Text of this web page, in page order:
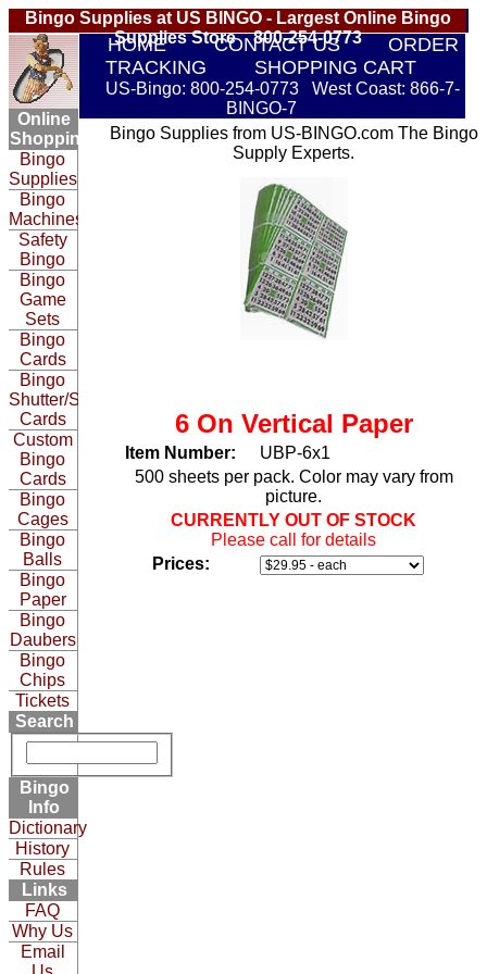
Bingo Supplies at US BINGO - Largest Online Bingo
Supplies Store 800-254-0773
Online
Shopping:
Bingo
Supplies
Bingo
Machines
Safety
Bingo
Bingo
Game
Sets
Bingo
Cards
Bingo
Shutter/Slide
Cards
Custom
Bingo
Cards
Bingo
Cages
Bingo
Balls
Bingo
Paper
Bingo
Daubers
Bingo
Chips
Tickets
Search
Bingo
Info
Dictionary
History
Rules
Links
FAQ
Why Us
Email
HOME CONTACT US
ORDER
TRACKING
SHOPPING CART
US-Bingo: 800-254-0773 West Coast: 866-7-
BINGO-7
Bingo Supplies from US-BINGO.com The Bingo
Supply Experts.
6 On Vertical Paper
Item Number:
UBP-6x1
500 sheets per pack. Color may vary from
picture.
CURRENTLY OUT OF STOCK
Please call for details
Prices: